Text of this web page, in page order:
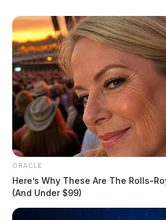
ORACLE
Here’s Why These Are The Rolls-
(And Under $99)